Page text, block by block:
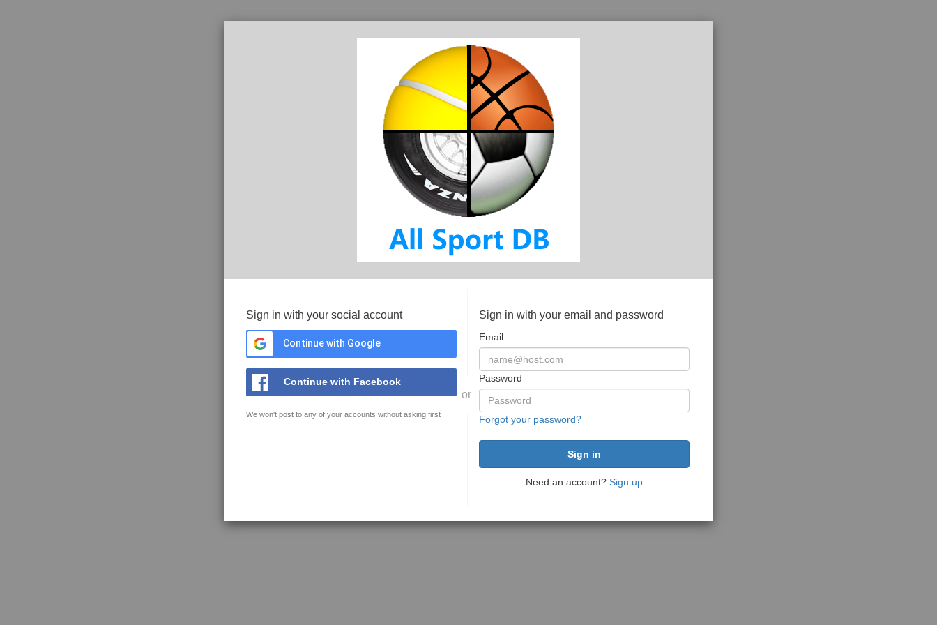
Sign in with your social account
Continue with Google
Continue with Facebook
We won't post to any of your accounts without asking first
or
Sign in with your email and password
Email
Password
Forgot your password?
Need an account? Sign up